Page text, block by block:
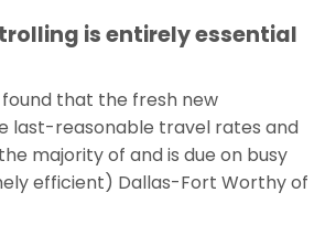
is entirely essential
that the fresh new
last-reasonable travel rates and
majority of and is due on busy
efficient) Dallas-Fort Worthy of